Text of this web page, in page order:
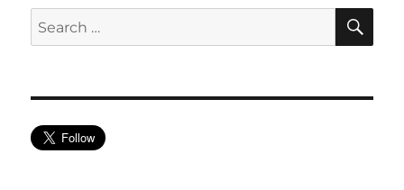
Search
for: